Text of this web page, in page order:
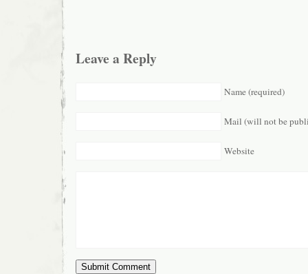
Leave a Reply
Name (required)
Mail (will not be
Website